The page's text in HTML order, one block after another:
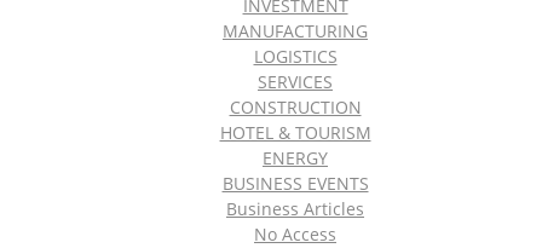
INVESTMENT
MANUFACTURING
LOGISTICS
SERVICES
CONSTRUCTION
HOTEL & TOURISM
ENERGY
BUSINESS EVENTS
Business Articles
No Access